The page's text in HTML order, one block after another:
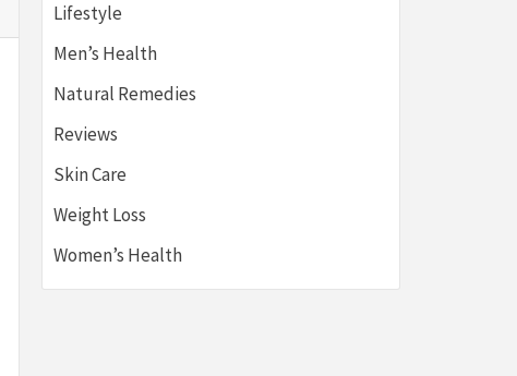
Lifestyle
Men’s Health
Natural Remedies
Reviews
Skin Care
Weight Loss
Women’s Health